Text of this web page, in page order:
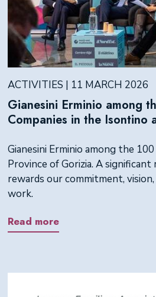
ACTIVITIES | 11 MARCH 2026
Gianesini Erminio among
Companies in the Isontino
Gianesini Erminio among the
Province of Gorizia. A
rewards our commitment,
work.
Read more